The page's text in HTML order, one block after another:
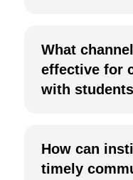
What
effective for
with
How can
timely